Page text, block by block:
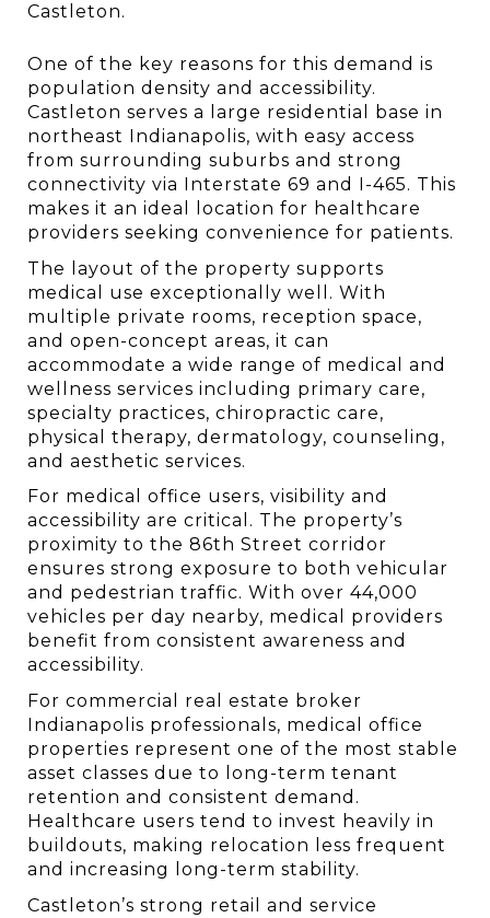
Castleton.
One of the key reasons for this demand is
population density and accessibility.
Castleton serves a large residential base in
northeast Indianapolis, with easy access
from surrounding suburbs and strong
connectivity via Interstate 69 and I-465. This
makes it an ideal location for healthcare
providers seeking convenience for patients.
The layout of the property supports
medical use exceptionally well. With
multiple private rooms, reception space,
and open-concept areas, it can
accommodate a wide range of medical and
wellness services including primary care,
specialty practices, chiropractic care,
physical therapy, dermatology, counseling,
and aesthetic services.
For medical office users, visibility and
accessibility are critical. The property’s
proximity to the 86th Street corridor
ensures strong exposure to both vehicular
and pedestrian traffic. With over 44,000
vehicles per day nearby, medical providers
benefit from consistent awareness and
accessibility.
For commercial real estate broker
Indianapolis professionals, medical office
properties represent one of the most stable
asset classes due to long-term tenant
retention and consistent demand.
Healthcare users tend to invest heavily in
buildouts, making relocation less frequent
and increasing long-term stability.
Castleton’s strong retail and service